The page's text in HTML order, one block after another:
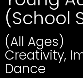
(School
(All Ages)
Creativity,
Dance